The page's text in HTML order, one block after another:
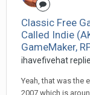
Classic Free
Called Indie
GameMaker,
ihavefivehat
Yeah, that was the
2007 which is